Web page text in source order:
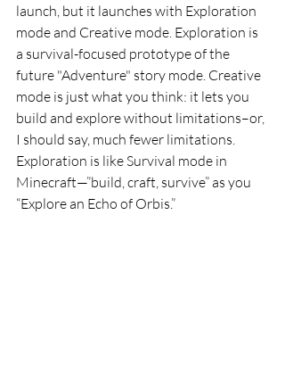
launch, but it launches with Exploration
mode and Creative mode. Exploration is
a survival-focused prototype of the
future "Adventure" story mode. Creative
mode is just what you think: it lets you
build and explore without limitations–or,
I should say, much fewer limitations.
Exploration is like Survival mode in
Minecraft—”build, craft, survive” as you
“Explore an Echo of Orbis.”